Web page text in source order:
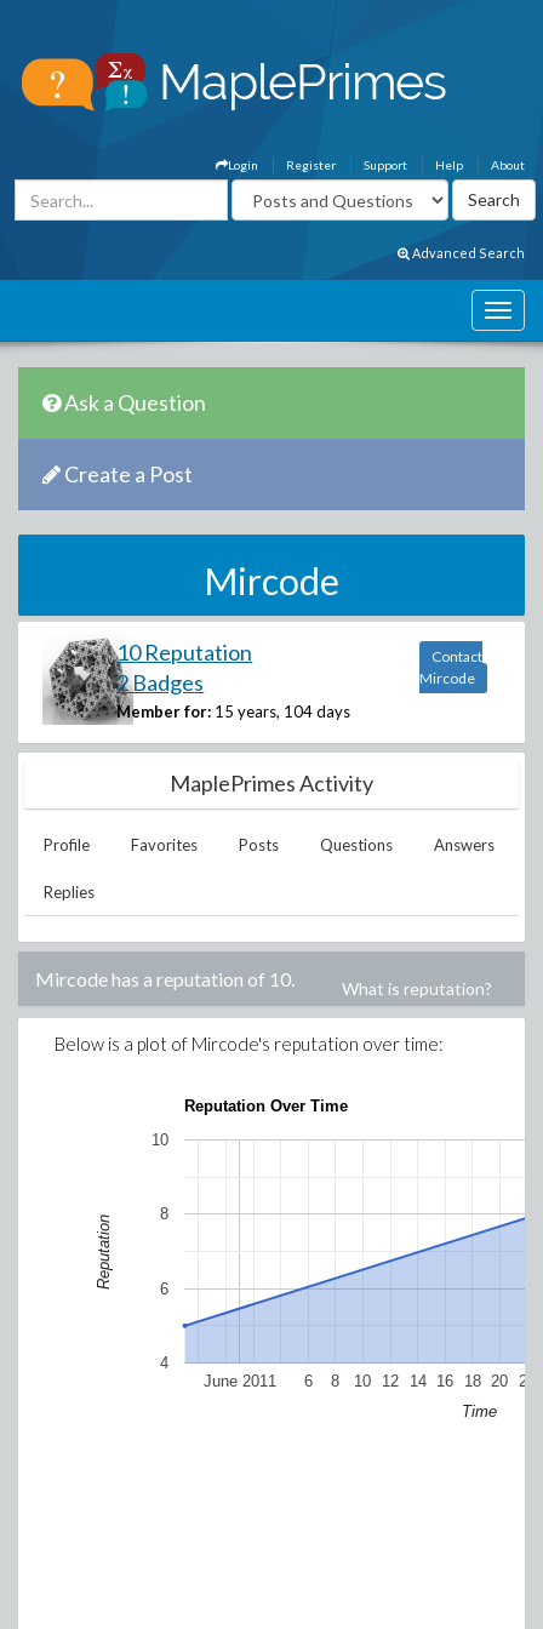
About
Help
Support
Register
Login
Advanced Search
Ask a Question
Create a Post
Mircode
10 Reputation
2 Badges
Member for: 15 years, 104 days
Contact
Mircode
MaplePrimes Activity
Profile Favorites Posts Questions Answers
Replies
Mircodehas a reputation of 10. What is reputation?
Below is a plot of Mircode's reputation over time:
Reputation Over Time
June 2011 6 8 10 12 14 16 18 20 22
4
6
8
10
Time
Reputation